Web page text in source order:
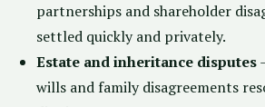
partnerships and shareholder
settled quickly and privately.
Estate and inheritance disputes
wills and family disagreements